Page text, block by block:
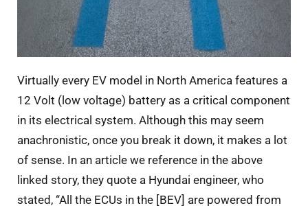
Virtually every EV model in North America features a
12 Volt (low voltage) battery as a critical component
in its electrical system. Although this may seem
anachronistic, once you break it down, it makes a lot
of sense. In an article we reference in the above
linked story, they quote a Hyundai engineer, who
stated, “All the ECUs in the [BEV] are powered from